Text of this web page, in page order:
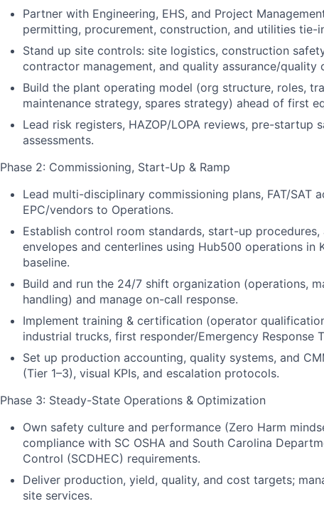
Partner with Engineering, EHS, and Project
permitting, procurement, construction, and utilities tie-
Stand up site controls: site logistics, construction
contractor management, and quality assurance/quality
Build the plant operating model (org structure, roles,
maintenance strategy, spares strategy) ahead of first
Lead risk registers, HAZOP/LOPA reviews, pre-startup
assessments.
Phase 2: Commissioning, Start-Up & Ramp
Lead multi-disciplinary commissioning plans, FAT/SAT
EPC/vendors to Operations.
Establish control room standards, start-up
envelopes and centerlines using Hub500 operations in
baseline.
Build and run the 24/7 shift organization (operations,
handling) and manage on-call response.
Implement training & certification (operator
industrial trucks, first responder/Emergency Response
Set up production accounting, quality systems, and
(Tier 1–3), visual KPIs, and escalation protocols.
Phase 3: Steady-State Operations & Optimization
Own safety culture and performance (Zero Harm
compliance with SC OSHA and South Carolina
Control (SCDHEC) requirements.
Deliver production, yield, quality, and cost targets;
site services.